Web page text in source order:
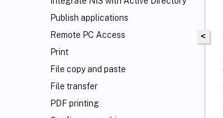
Publish applications
Remote PC Access
Print
File copy and paste
File transfer
PDF printing
<